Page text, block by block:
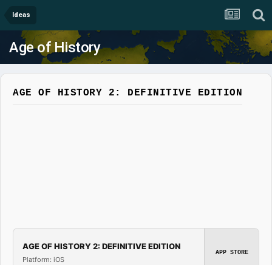
Ideas
Age of History
AGE OF HISTORY 2: DEFINITIVE EDITION
AGE OF HISTORY 2: DEFINITIVE EDITION
Platform: iOS
APP STORE